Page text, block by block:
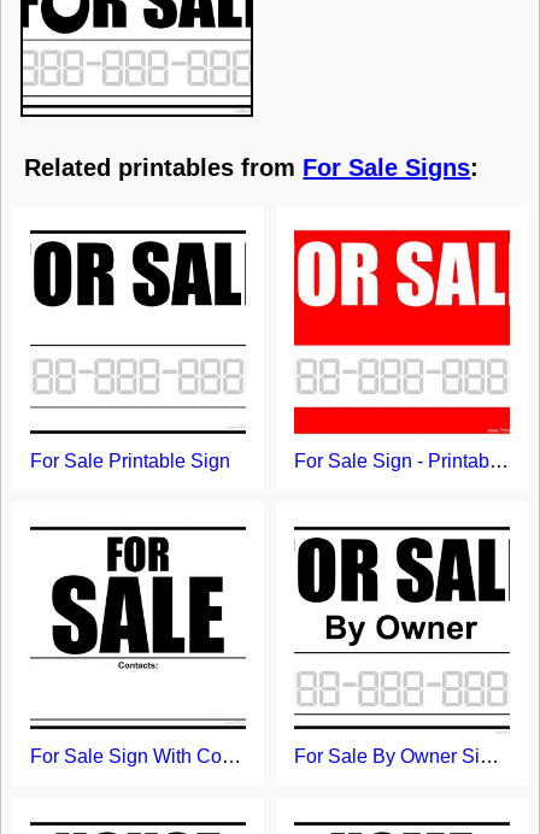
Related printables from For Sale Signs:
For Sale Printable Sign For Sale Sign - Printable Template with Red Background
For Sale Sign With Contacts Field For Sale By Owner Sign - Free Printable Template